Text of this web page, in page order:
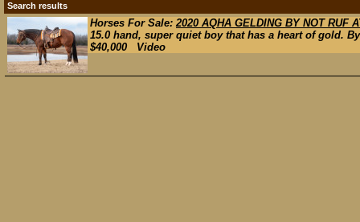
Search results
Horses For Sale:2020 AQHA GELDING BY NOT RUF
15.0 hand, super quiet boy that has a heart of gold.
$40,000 Video